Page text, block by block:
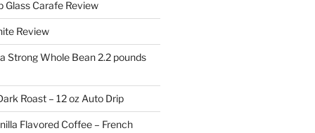
Glass Carafe Review
Review
Strong Whole Bean 2.2 pounds
Roast – 12 oz Auto Drip
Flavored Coffee – French